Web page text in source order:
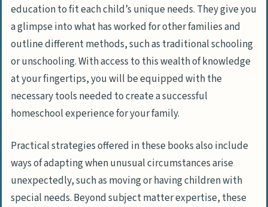
education to fit each child’s unique needs. They give you
a glimpse into what has worked for other families and
outline different methods, such as traditional schooling
or unschooling. With access to this wealth of knowledge
at your fingertips, you will be equipped with the
necessary tools needed to create a successful
homeschool experience for your family.
Practical strategies offered in these books also include
ways of adapting when unusual circumstances arise
unexpectedly, such as moving or having children with
special needs. Beyond subject matter expertise, these